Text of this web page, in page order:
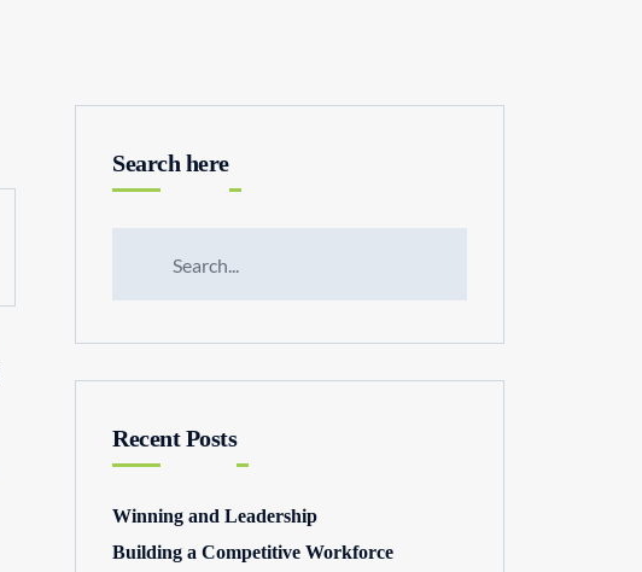
Search here
Recent Posts
Winning and Leadership
Building a Competitive Workforce